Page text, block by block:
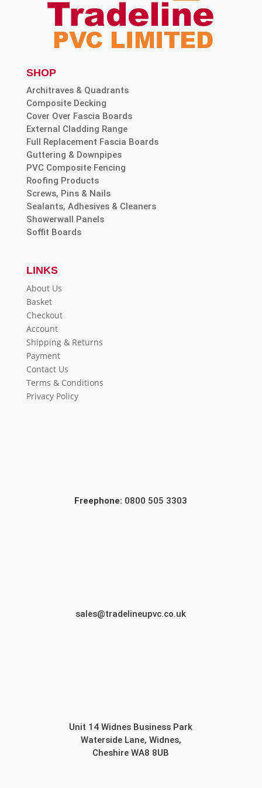
SHOP
Architraves & Quadrants
Composite Decking
Cover Over Fascia Boards
External Cladding Range
Full Replacement Fascia Boards
Guttering & Downpipes
PVC Composite Fencing
Roofing Products
Screws, Pins & Nails
Sealants, Adhesives & Cleaners
Showerwall Panels
Soffit Boards
LINKS
About Us
Basket
Checkout
Account
Shipping & Returns
Payment
Contact Us
Terms & Conditions
Privacy Policy
Freephone: 0800 505 3303
sales@tradelineupvc.co.uk
Unit 14 Widnes Business Park
Waterside Lane, Widnes,
Cheshire WA8 8UB